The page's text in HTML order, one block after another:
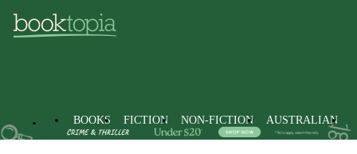
BOOKS FICTION NON-FICTION AUSTRALIAN